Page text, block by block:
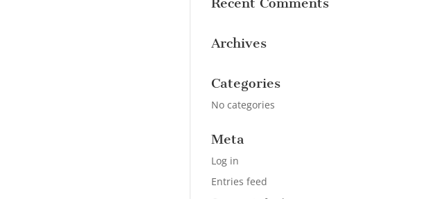
Archives
Categories
No categories
Meta
Log in
Entries feed